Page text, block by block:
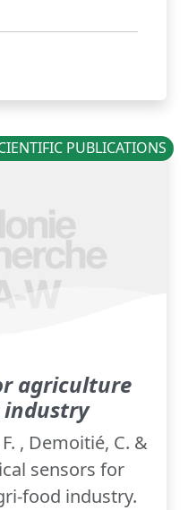
PUBLICATIONS
agriculture
, Demoitié, C. &
sensors for
food industry.